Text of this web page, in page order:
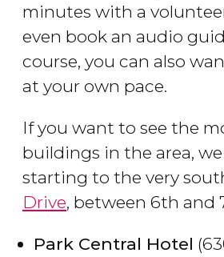
minutes with a
even book an audio
course, you can also
at your own pace.
If you want to see the
buildings in the area,
starting to the very
Drive, between 6th and
Park Central Hotel